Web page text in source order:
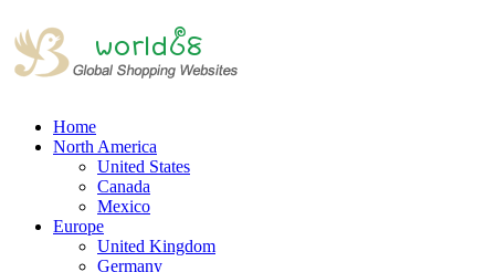
Home
North America
United States
Canada
Mexico
Europe
United Kingdom
Germany